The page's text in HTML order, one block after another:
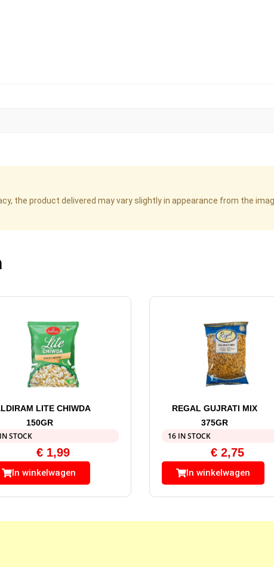
the product delivered may vary slightly in appearance from the
LITE CHIWDA
150GR
STOCK
€1,99
In winkelwagen
REGAL GUJRATI MIX
375GR
16 IN STOCK
€ 2,75
In winkelwagen